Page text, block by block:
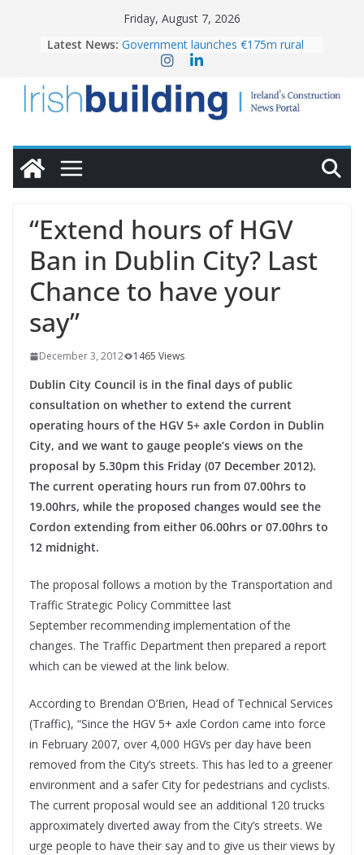
Friday, August 7, 2026
Latest News: Government launches €175m rural
water investment programme
homes to life
LDA Targets Delivery of 13,000
Homes by 2030 as Pipeline Exceeds
28,000
OPW welcomes the re-opening of
conservation
“Extend hours of HGV
Ban in Dublin City? Last
Chance to have your
say”
December 3, 2012 1465 Views
Dublin City Council is in the final days of public
consultation on whether to extend the current
operating hours of the HGV 5+ axle Cordon in Dublin
City, and we want to gauge people’s views on the
proposal by 5.30pm this Friday (07 December 2012).
The current operating hours run from 07.00hrs to
19.00hrs, while the proposed changes would see the
Cordon extending from either 06.00hrs or 07.00hrs to
12 midnight.
The proposal follows a motion by the Transportation and
Traffic Strategic Policy Committee last
September recommending implementation of the
changes. The Traffic Department then prepared a report
which can be viewed at the link below.
According to Brendan O’Brien, Head of Technical Services
(Traffic), “Since the HGV 5+ axle Cordon came into force
in February 2007, over 4,000 HGVs per day have been
removed from the City’s streets. This has led to a greener
environment and a safer City for pedestrians and cyclists.
The current proposal would see an additional 120 trucks
approximately diverted away from the City’s streets. We
urge people to have their say and to give us their views by